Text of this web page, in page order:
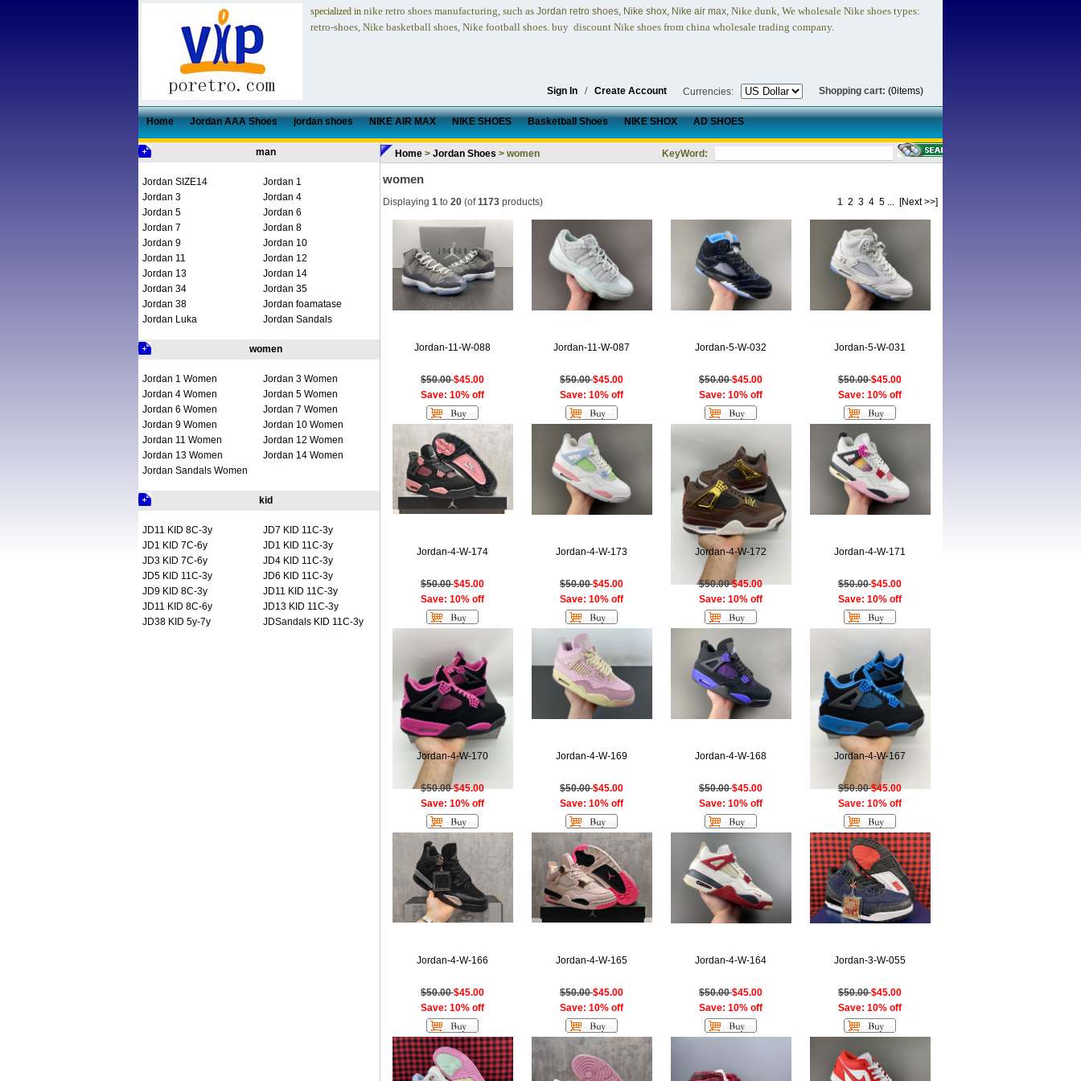
specialized in nike retro shoes manufacturing, such as Jordan retro shoes, Nike shox, Nike air max, Nike dunk, We wholesale Nike shoes types:
retro-shoes, Nike basketball shoes, Nike football shoes. buy discount Nike shoes from china wholesale trading company.
Sign In / Create Account Currencies: Shopping cart: (0items)
Home Jordan AAA Shoes jordan shoes NIKE AIR MAX NIKE SHOES Basketball Shoes NIKE SHOX AD SHOES
man
Jordan SIZE14
Jordan 1
Jordan 3
Jordan 4
Jordan 5
Jordan 6
Jordan 7
Jordan 8
Jordan 9
Jordan 10
Jordan 11
Jordan 12
Jordan 13
Jordan 14
Jordan 34
Jordan 35
Jordan 38
Jordan foamatase
Jordan Luka
Jordan Sandals
women
Jordan 1 Women
Jordan 3 Women
Jordan 4 Women
Jordan 5 Women
Jordan 6 Women
Jordan 7 Women
Jordan 9 Women
Jordan 10 Women
Jordan 11 Women
Jordan 12 Women
Jordan 13 Women
Jordan 14 Women
Jordan Sandals Women
kid
JD11 KID 8C-3y
JD7 KID 11C-3y
JD1 KID 7C-6y
JD1 KID 11C-3y
JD3 KID 7C-6y
JD4 KID 11C-3y
JD5 KID 11C-3y
JD6 KID 11C-3y
JD9 KID 8C-3y
JD11 KID 11C-3y
JD11 KID 8C-6y
JD13 KID 11C-3y
JD38 KID 5y-7y
JDSandals KID 11C-3y
Home > Jordan Shoes > women KeyWord:
women
Displaying 1 to 20 (of1173 products) 1 2 3 4 5 ... [Next >>]
Jordan-11-W-088
$50.00$45.00
Save: 10% off
Jordan-11-W-087
$50.00$45.00
Save: 10% off
Jordan-5-W-032
$50.00$45.00
Save: 10% off
Jordan-5-W-031
$50.00$45.00
Save: 10% off
Jordan-4-W-174
$50.00$45.00
Save: 10% off
Jordan-4-W-173
$50.00$45.00
Save: 10% off
Jordan-4-W-172
$50.00$45.00
Save: 10% off
Jordan-4-W-171
$50.00$45.00
Save: 10% off
Jordan-4-W-170
$50.00$45.00
Save: 10% off
Jordan-4-W-169
$50.00$45.00
Save: 10% off
Jordan-4-W-168
$50.00$45.00
Save: 10% off
Jordan-4-W-167
$50.00$45.00
Save: 10% off
Jordan-4-W-166
$50.00$45.00
Save: 10% off
Jordan-4-W-165
$50.00$45.00
Save: 10% off
Jordan-4-W-164
$50.00$45.00
Save: 10% off
Jordan-3-W-055
$50.00$45.00
Save: 10% off